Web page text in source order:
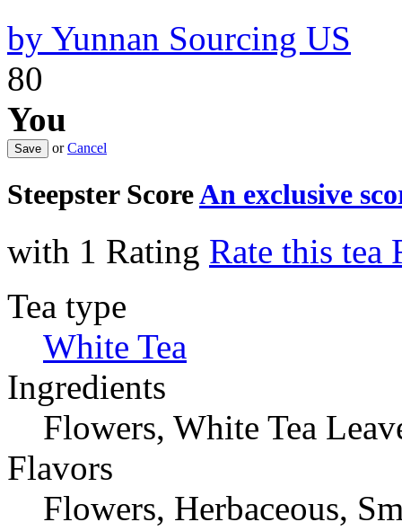
by Yunnan Sourcing US
80
You
orCancel
Steepster ScoreAn exclusive
with 1 Rating Rate this tea
Tea type
White Tea
Ingredients
Flowers, White Tea
Flavors
Flowers, Herbaceous,